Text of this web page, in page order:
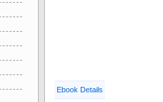
Ebook Details